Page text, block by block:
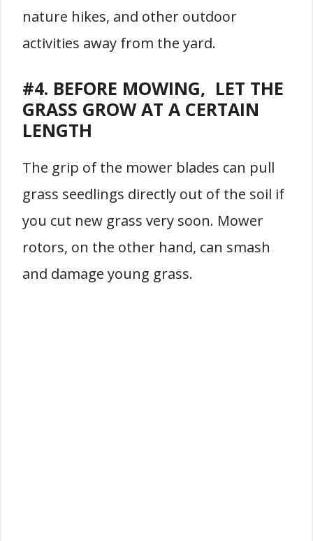
nature hikes, and other outdoor
activities away from the yard.
#4. BEFORE MOWING, LET THE
GRASS GROW AT A CERTAIN
LENGTH
The grip of the mower blades can pull
grass seedlings directly out of the soil if
you cut new grass very soon. Mower
rotors, on the other hand, can smash
and damage young grass.